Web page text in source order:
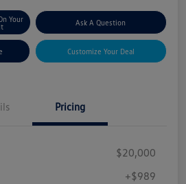
Your
Ask A Question
Customize Your Deal
Pricing
$20,000
+$989